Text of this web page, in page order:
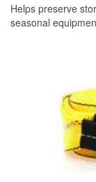
Helps preserve
seasonal